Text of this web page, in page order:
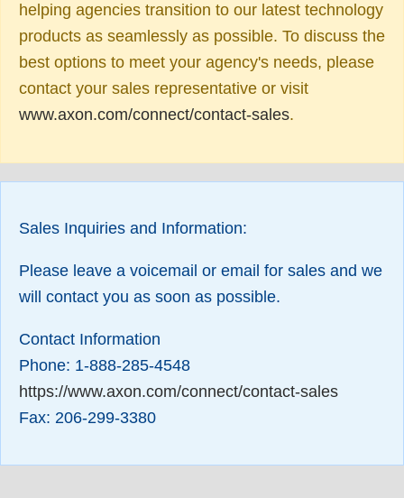
helping agencies transition to our latest technology
products as seamlessly as possible. To discuss the
best options to meet your agency's needs, please
contact your sales representative or visit
www.axon.com/connect/contact-sales.
Sales Inquiries and Information:
Please leave a voicemail or email for sales and we
will contact you as soon as possible.
Contact Information
Phone: 1-888-285-4548
https://www.axon.com/connect/contact-sales
Fax: 206-299-3380